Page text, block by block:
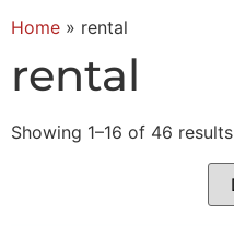
Home » rental
rental
Showing 1–16 of 46 results